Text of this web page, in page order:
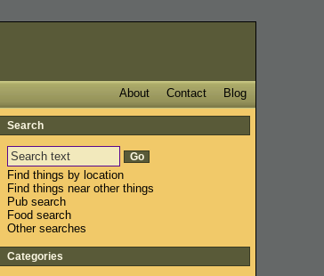
Blog
Contact
About
Search
Find things by location
Find things near other things
Pub search
Food search
Other searches
Categories